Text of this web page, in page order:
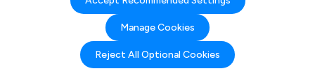
Manage Cookies
Reject All Optional Cookies
Mechanical Keyless
Locks